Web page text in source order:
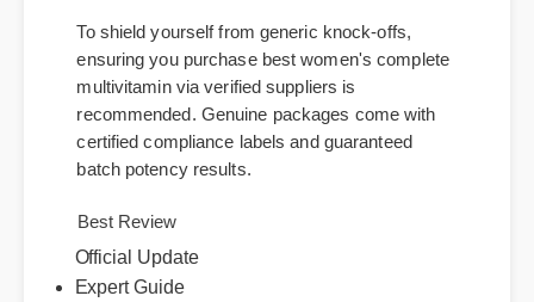
multivitamin Online
To shield yourself from generic knock-offs,
ensuring you purchase best women's complete
multivitamin via verified suppliers is
certified compliance labels and guaranteed
batch potency results.